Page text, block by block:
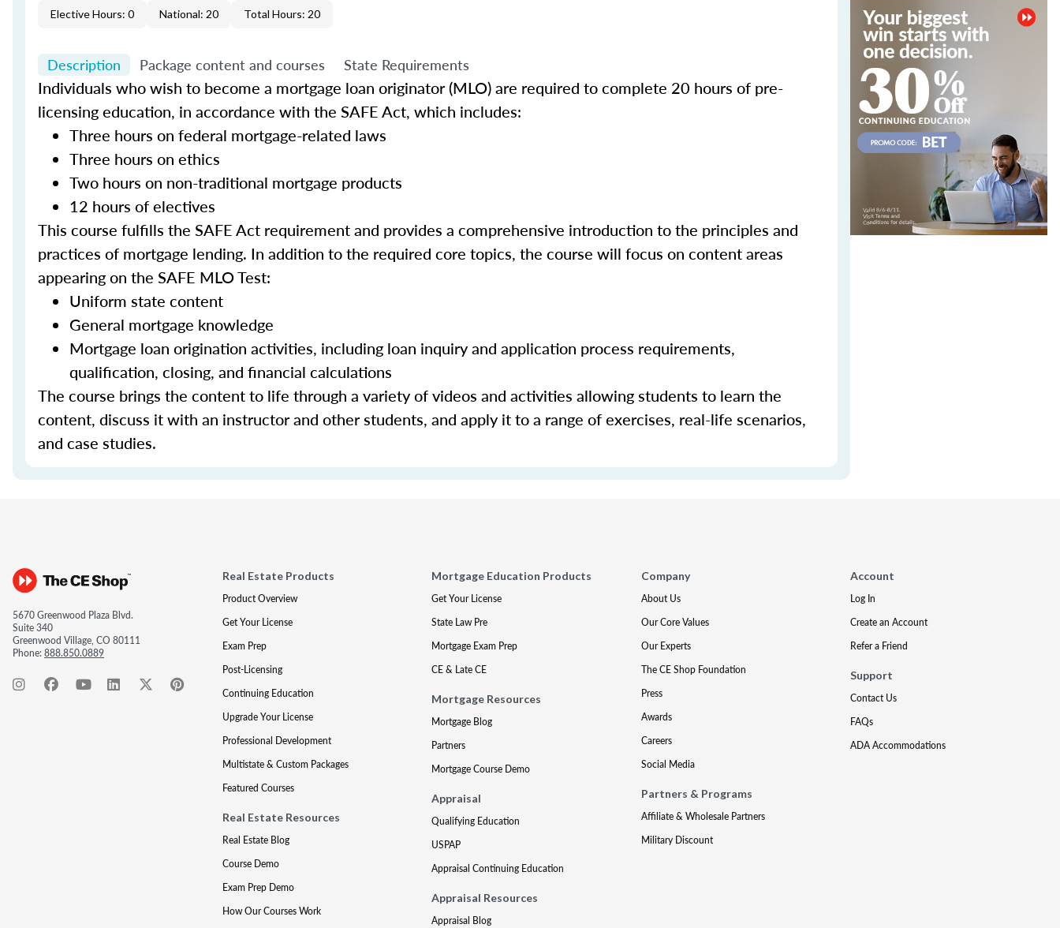
Elective Hours: 0 National: 20 Total Hours: 20
Description Package content and courses State Requirements
Individuals who wish to become a mortgage loan originator (MLO) are required to complete 20 hours of pre-
licensing education, in accordance with the SAFE Act, which includes:
Three hours on federal mortgage-related laws
Three hours on ethics
Two hours on non-traditional mortgage products
12 hours of electives
This course fulfills the SAFE Act requirement and provides a comprehensive introduction to the principles and
practices of mortgage lending. In addition to the required core topics, the course will focus on content areas
appearing on the SAFE MLO Test:
Uniform state content
General mortgage knowledge
Mortgage loan origination activities, including loan inquiry and application process requirements,
qualification, closing, and financial calculations
The course brings the content to life through a variety of videos and activities allowing students to learn the
content, discuss it with an instructor and other students, and apply it to a range of exercises, real-life scenarios,
and case studies.
5670 Greenwood Plaza Blvd.
Suite 340
Greenwood Village, CO 80111
Phone:888.850.0889
Real Estate Products
Product Overview
Get Your License
Exam Prep
Post-Licensing
Continuing Education
Upgrade Your License
Professional Development
Multistate & Custom Packages
Featured Courses
Real Estate Resources
Real Estate Blog
Course Demo
Exam Prep Demo
How Our Courses Work
Mortgage Education Products
Get Your License
State Law Pre
Mortgage Exam Prep
CE & Late CE
Mortgage Resources
Mortgage Blog
Partners
Mortgage Course Demo
Appraisal
Qualifying Education
USPAP
Appraisal Continuing Education
Appraisal Resources
Appraisal Blog
Company
About Us
Our Core Values
Our Experts
The CE Shop Foundation
Press
Awards
Careers
Social Media
Partners & Programs
Affiliate & Wholesale Partners
Military Discount
Account
Log In
Create an Account
Refer a Friend
Support
Contact Us
FAQs
ADA Accommodations